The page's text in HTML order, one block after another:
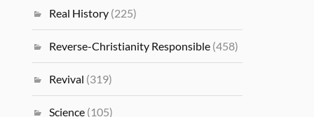
Real History (225)
Reverse-Christianity Responsible (458)
Revival (319)
Science (105)